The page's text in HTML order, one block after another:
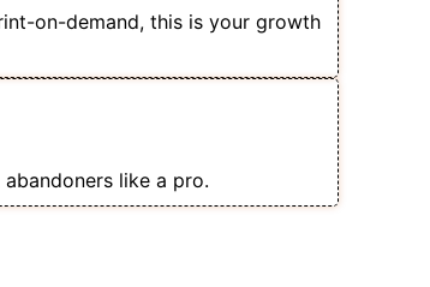
on-demand, this is your growth
like a pro.